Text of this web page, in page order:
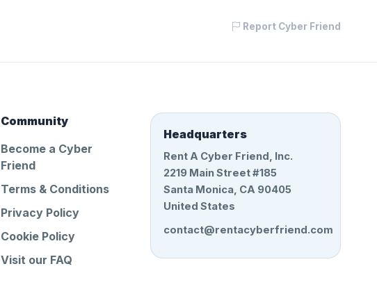
Report Cyber Friend
Community
Become a Cyber
Friend
Terms & Conditions
Privacy Policy
Cookie Policy
Visit our FAQ
Headquarters
Rent A Cyber Friend, Inc.
2219 Main Street #185
Santa Monica, CA 90405
United States
contact@rentacyberfriend.com